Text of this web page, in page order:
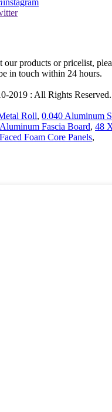
instagram
our products or pricelist,
in touch within 24 hours.
2019 : All Rights Reserved.
Roll, 0.040 Aluminum
Aluminum Fascia Board, 48
Foam Core Panels,